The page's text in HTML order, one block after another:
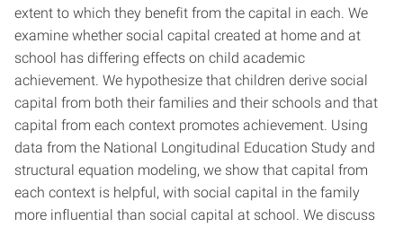
extent to which they benefit from the capital in each. We
examine whether social capital created at home and at
school has differing effects on child academic
achievement. We hypothesize that children derive social
capital from both their families and their schools and that
capital from each context promotes achievement. Using
data from the National Longitudinal Education Study and
structural equation modeling, we show that capital from
each context is helpful, with social capital in the family
more influential than social capital at school. We discuss